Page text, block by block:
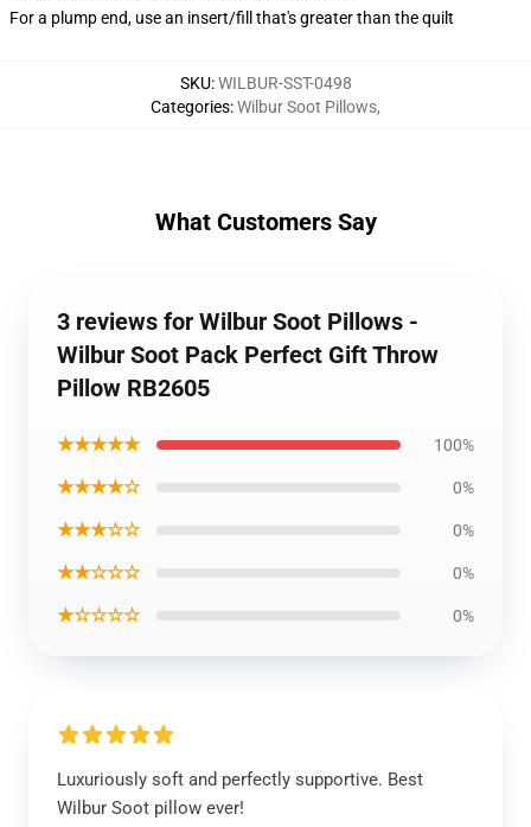
For a plump end, use an insert/fill that's greater than the quilt
SKU:WILBUR-SST-0498
Categories:Wilbur Soot Pillows,
What Customers Say
3 reviews for Wilbur Soot Pillows -
Wilbur Soot Pack Perfect Gift Throw
Pillow RB2605
★★★★★ 100%
★★★★☆ 0%
★★★☆☆ 0%
★★☆☆☆ 0%
★☆☆☆☆ 0%
Luxuriously soft and perfectly supportive. Best
Wilbur Soot pillow ever!